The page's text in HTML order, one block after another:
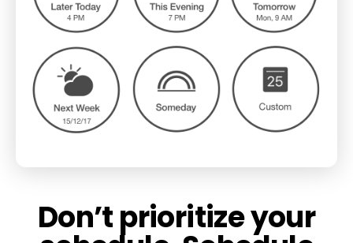
Don’t prioritize your